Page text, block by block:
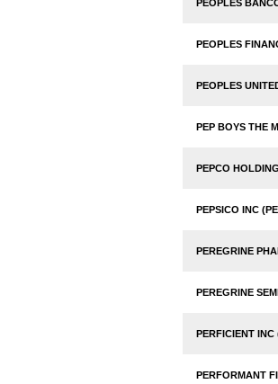
PEOPLES
PEOPLES
PEOPLES
PEP BOYS THE
PEPCO
PEPSICO INC
PEREGRINE
PEREGRINE
PERFICIENT INC
PERFORMANT